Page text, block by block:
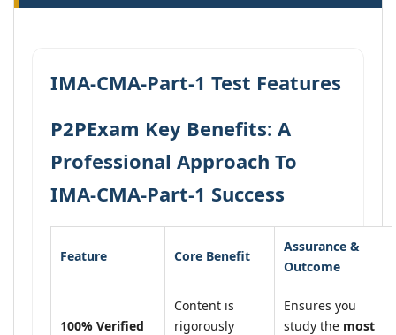
IMA-CMA-Part-1 Test Features
P2PExam Key Benefits: A
Professional Approach To
IMA-CMA-Part-1 Success
Feature Core Benefit
Assurance &
Outcome
100% Verified
Content is
rigorously
Ensures you
study the most